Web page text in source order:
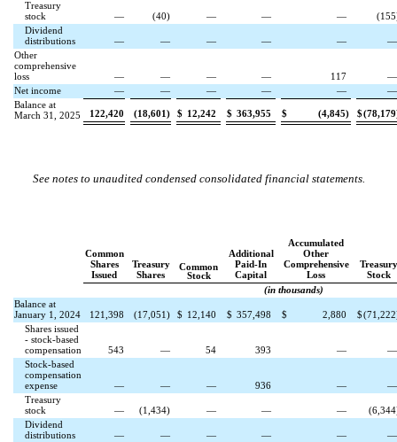
Treasury
stock
— (40) — — — (155
Dividend
distributions
— — — — —
Other
comprehensive
loss
— — — — 117
Net income
— — — — —
Balance at
March 31, 2025
122,420 (18,601) $ 12,242 $ 363,955 $ (4,845) $(78,179
See notes to unaudited condensed consolidated financial statements.
Common
Shares
Issued
Treasury
Shares
Common
Stock
Additional
Paid-In
Capital
Accumulated
Other
Comprehensive
Loss
Treasury
Stock
(in thousands)
Balance at
January 1, 2024
121,398 (17,051 ) $ 12,140 $ 357,498 $ 2,880 $(71,222
Shares issued
- stock-based
compensation
543 — 54 393 —
Stock-based
compensation
expense
— — — 936 —
Treasury
stock
— (1,434) — — — (6,344
Dividend
distributions
— — — — —